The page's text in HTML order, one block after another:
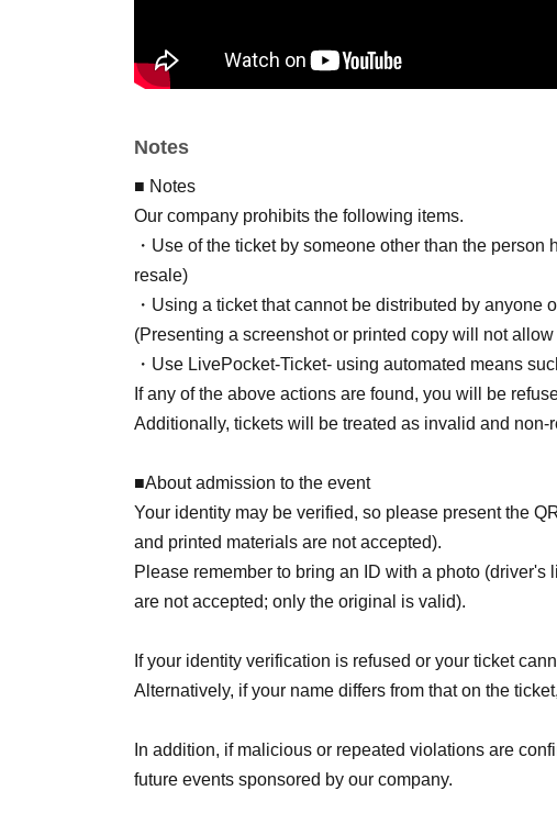
Notes
■ Notes
Our company prohibits the following items.
・Use of the ticket by someone other than the
resale)
・Using a ticket that cannot be distributed by anyone
(Presenting a screenshot or printed copy will not allow
・Use LivePocket-Ticket- using automated means
If any of the above actions are found, you will be
Additionally, tickets will be treated as invalid and non-
■About admission to the event
Your identity may be verified, so please present the
and printed materials are not accepted).
Please remember to bring an ID with a photo
are not accepted; only the original is valid).
If your identity verification is refused or your ticket
Alternatively, if your name differs from that on the
In addition, if malicious or repeated violations are
future events sponsored by our company.